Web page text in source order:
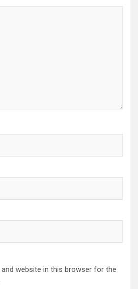
and website in this browser for the